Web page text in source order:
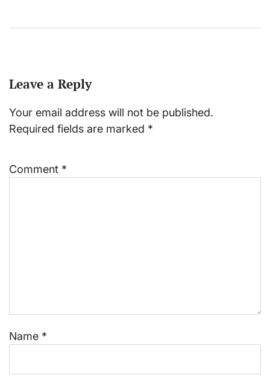
Leave a Reply
Your email address will not be published.
Required fields are marked *
Comment *
Name *